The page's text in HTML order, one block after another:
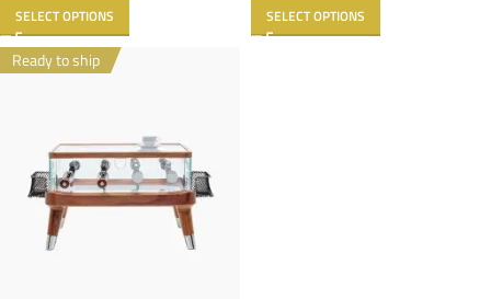
SELECT OPTIONS SELECT OPTIONS
Ready to ship